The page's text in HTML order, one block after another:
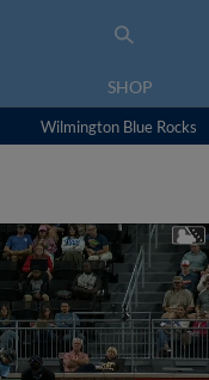
SHOP
Wilmington Blue Rocks